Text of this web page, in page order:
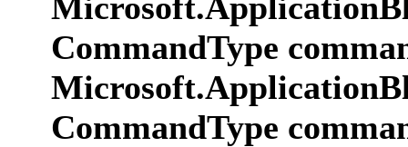
CommandType
CommandType